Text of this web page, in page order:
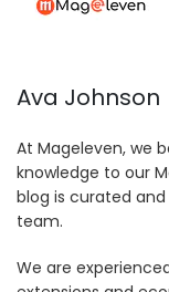
Ava Johnson
At Mageleven, we
knowledge to our
blog is curated
team.
We are